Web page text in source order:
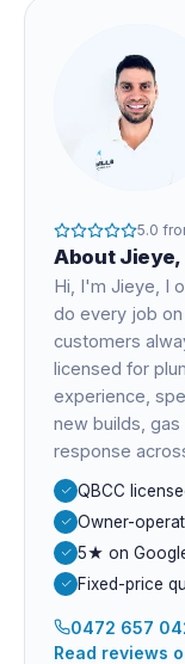
5.0
About Jieye
Hi, I'm Jieye , I
do every job
customers
licensed for
experience ,
new builds,
response
QBCC
Owner-
5★ on
Fixed-price
0472 657
Read reviews